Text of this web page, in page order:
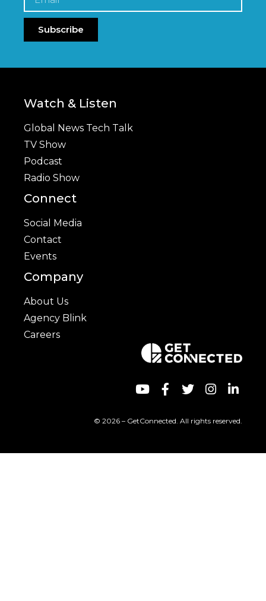
Subscribe
Watch & Listen
Global News Tech Talk
TV Show
Podcast
Radio Show
Connect
Social Media
Contact
Events
Company
About Us
Agency Blink
Careers
© 2026 – GetConnected. All rights reserved.